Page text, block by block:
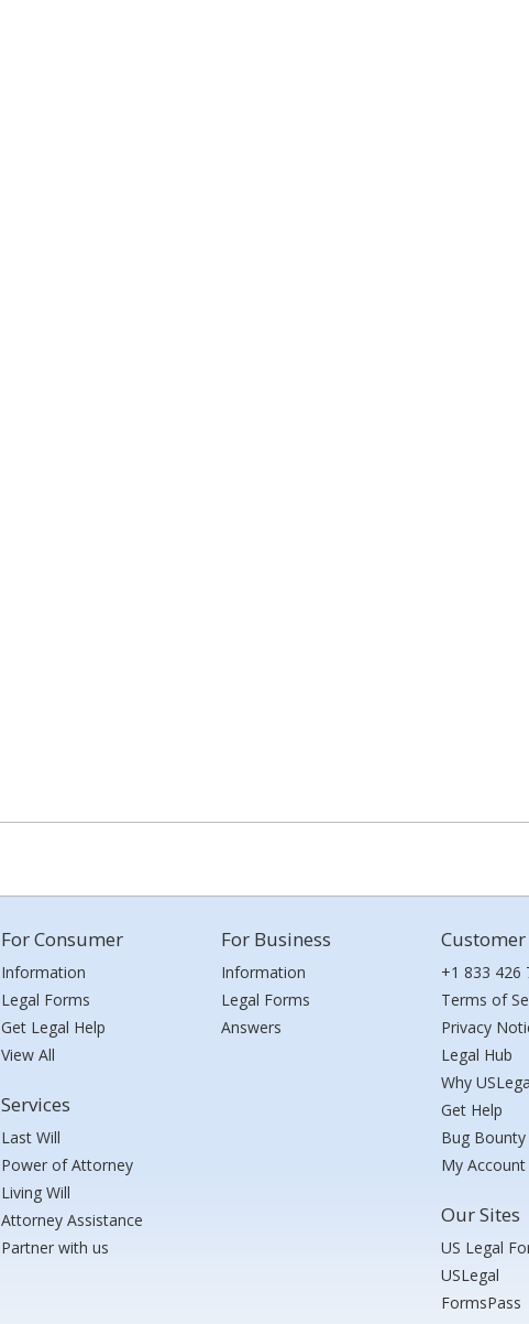
For Consumer
Information
Legal Forms
Get Legal Help
View All
Services
Last Will
Power of Attorney
Living Will
Attorney Assistance
Partner with us
For Business
Information
Legal Forms
Answers
+1 833 426
Terms of
Privacy
Legal Hub
Why
Get Help
Bug
My Account
Our Sites
US Legal
USLegal
FormsPass